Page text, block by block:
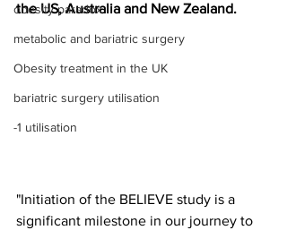
obesity paradox
metabolic and bariatric surgery
Obesity treatment in the UK
bariatric surgery utilisation
-1 utilisation
the US, Australia and New Zealand.
"Initiation of the BELIEVE study is a
significant milestone in our journey to